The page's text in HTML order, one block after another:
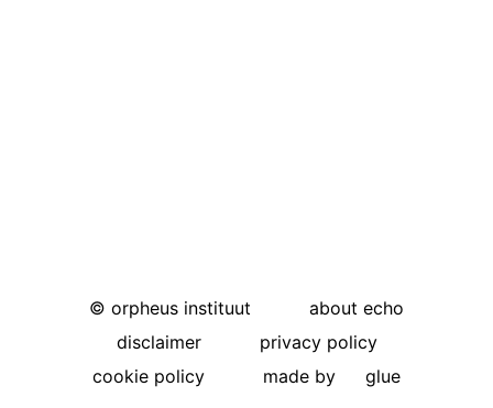
© orpheus instituut
about echo
disclaimer
privacy policy
cookie policy
made by glue